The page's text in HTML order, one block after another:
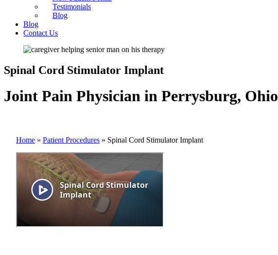
Testimonials
Blog
Blog
Contact Us
Spinal Cord Stimulator Implant
Joint Pain Physician in Perrysburg, Ohio
Home » Patient Procedures » Spinal Cord Stimulator Implant